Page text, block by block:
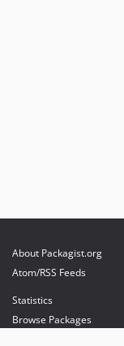
About Packagist.org
Atom/RSS Feeds
Statistics
Browse Packages